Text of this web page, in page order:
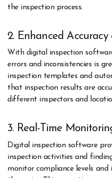
the inspection process.
2. Enhanced
With digital inspection
errors and inconsistencies is
inspection templates and
that inspection results are
different inspectors and
3. Real-Time
Digital inspection software
inspection activities and
monitor compliance levels and